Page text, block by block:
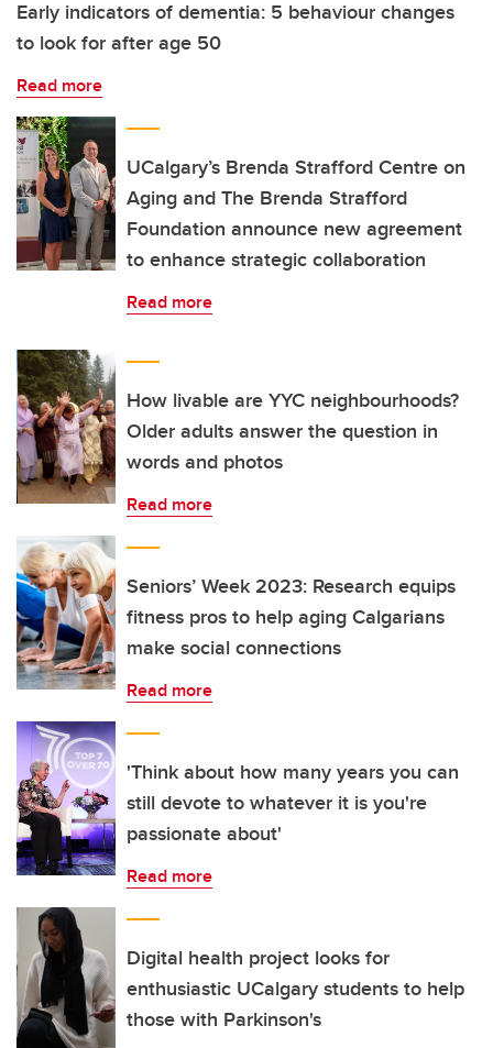
Early indicators of dementia: 5 behaviour changes
to look for after age 50
Read more
UCalgary’s Brenda Strafford Centre on
Aging and The Brenda Strafford
Foundation announce new agreement
to enhance strategic collaboration
Read more
How livable are YYC neighbourhoods?
Older adults answer the question in
words and photos
Read more
Seniors’ Week 2023: Research equips
fitness pros to help aging Calgarians
make social connections
Read more
'Think about how many years you can
still devote to whatever it is you're
passionate about'
Read more
Digital health project looks for
enthusiastic UCalgary students to help
those with Parkinson's